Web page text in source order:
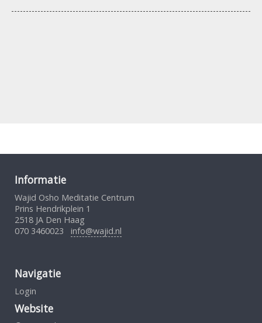
Informatie
Wajid Osho Meditatie Centrum
Prins Hendrikplein 1
2518 JA Den Haag
070 3460023 info@wajid.nl
Navigatie
Login
Website